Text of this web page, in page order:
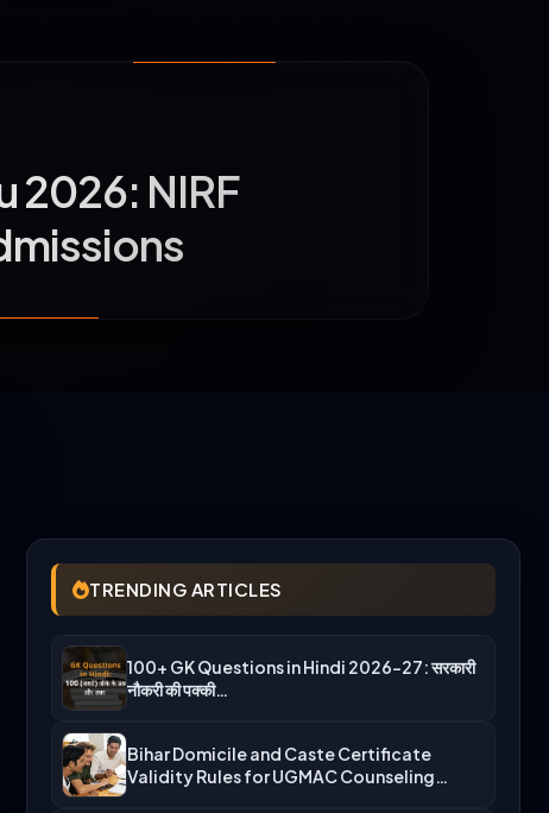
2026: NIRF
TRENDING ARTICLES
100+ GK Questions in Hindi 2026-27: सरकारी
नौकरी की पक्की…
Bihar Domicile and Caste Certificate
Validity Rules for UGMAC Counseling…